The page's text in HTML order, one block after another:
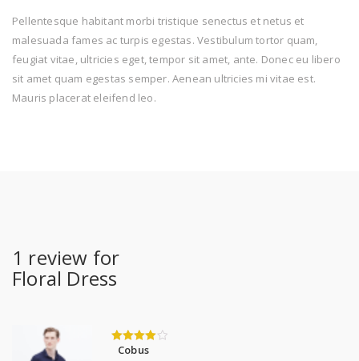
Pellentesque habitant morbi tristique senectus et netus et
malesuada fames ac turpis egestas. Vestibulum tortor quam,
feugiat vitae, ultricies eget, tempor sit amet, ante. Donec eu libero
sit amet quam egestas semper. Aenean ultricies mi vitae est.
Mauris placerat eleifend leo.
1 review for
Floral Dress
out of 5
Cobus